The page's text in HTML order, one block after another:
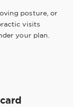
posture, or
visits
your plan.